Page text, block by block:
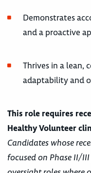
Demonstrates
and a proactive
Thrives in a lean,
adaptability and
This role requires
Healthy Volunteer
Candidates whose
focused on Phase II/